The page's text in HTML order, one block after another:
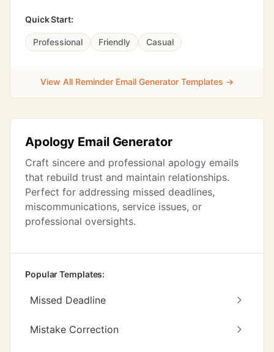
Quick Start:
Professional Friendly Casual
View All Reminder Email Generator Templates →
Apology Email Generator
Craft sincere and professional apology emails
that rebuild trust and maintain relationships.
Perfect for addressing missed deadlines,
miscommunications, service issues, or
professional oversights.
Popular Templates:
Missed Deadline
Mistake Correction